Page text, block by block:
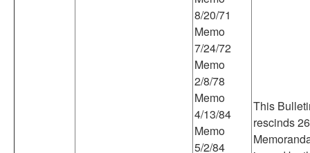
8/20/71
Memo
7/24/72
Memo
2/8/78
Memo
4/13/84
Memo
5/2/84
This
rescinds 26